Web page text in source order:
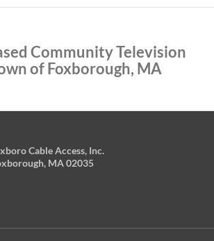
Community Television
of Foxborough, MA
Cable Access, Inc.
MA 02035